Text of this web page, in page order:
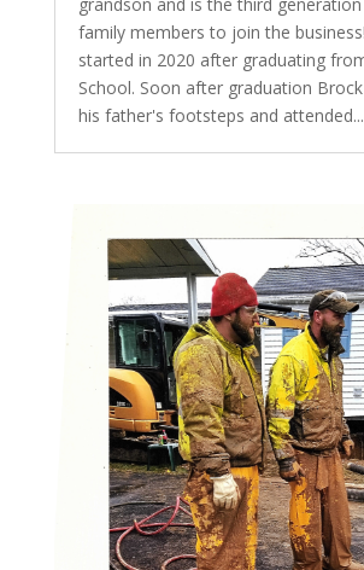
grandson and is the third
family members to join the
started in 2020 after graduating
School. Soon after graduation
his father's footsteps and attended...